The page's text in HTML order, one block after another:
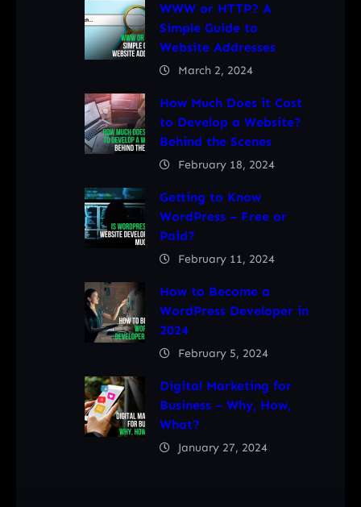
WWW or HTTP? A
Simple Guide to
Website Addresses
March 2, 2024
How Much Does it Cost
to Develop a Website?
Behind the Scenes
February 18, 2024
Getting to Know
WordPress – Free or
Paid?
February 11, 2024
How to Become a
WordPress Developer in
2024
February 5, 2024
Digital Marketing for
Business – Why, How,
What?
January 27, 2024